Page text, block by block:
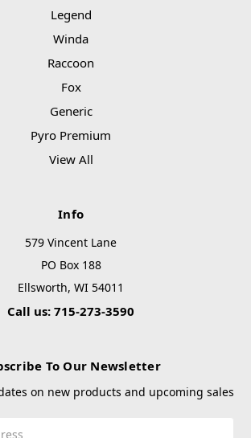
Legend
Winda
Raccoon
Fox
Generic
Pyro Premium
View All
Info
579 Vincent Lane
PO Box 188
Ellsworth, WI 54011
Call us: 715-273-3590
To Our Newsletter
on new products and upcoming sales